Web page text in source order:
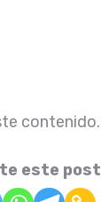
contenido.
este post